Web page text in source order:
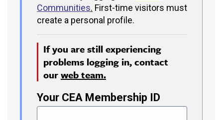
Communities. First-time visitors must
create a personal profile.
If you are still experiencing
problems logging in, contact
ourweb team.
Your CEA Membership ID